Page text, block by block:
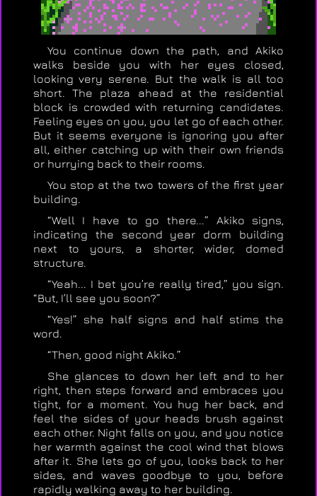
You continue down the path, and Akiko
walks beside you with her eyes closed,
looking very serene. But the walk is all too
short. The plaza ahead at the residential
block is crowded with returning candidates.
Feeling eyes on you, you let go of each other.
But it seems everyone is ignoring you after
all, either catching up with their own friends
or hurrying back to their rooms.
You stop at the two towers of the first year
building.
“Well I have to go there...” Akiko signs,
indicating the second year dorm building
next to yours, a shorter, wider, domed
structure.
“Yeah... I bet you’re really tired,” you sign.
“But, I’ll see you soon?”
“Yes!” she half signs and half stims the
word.
“Then, good night Akiko.”
She glances to down her left and to her
right, then steps forward and embraces you
tight, for a moment. You hug her back, and
feel the sides of your heads brush against
each other. Night falls on you, and you notice
her warmth against the cool wind that blows
after it. She lets go of you, looks back to her
sides, and waves goodbye to you, before
rapidly walking away to her building.